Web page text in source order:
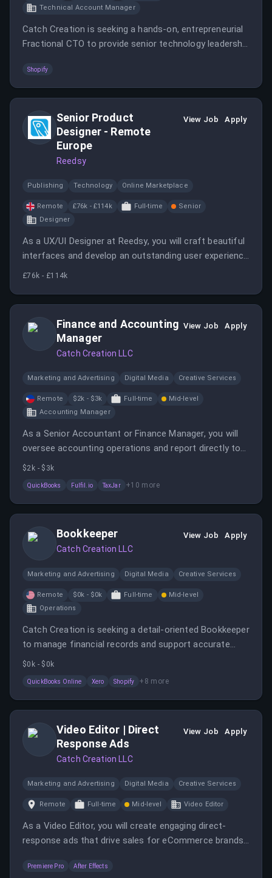
Technical Account Manager
Catch Creation is seeking a hands-on, entrepreneurial
Fractional CTO to provide senior technology leadership
Shopify
Senior Product
Designer - Remote
Europe
Reedsy
View Job Apply
Publishing Technology Online Marketplace
Remote £76k - £114k Full-time
Senior
Designer
As a UX/UI Designer at Reedsy, you will craft beautiful
interfaces and develop an outstanding user experience
while working closely with the founders and
£76k - £114k
Finance and Accounting
Manager
Catch Creation LLC
View Job Apply
Marketing and Advertising Digital Media Creative Services
Remote $2k - $3k Full-time
Mid-level
Accounting Manager
As a Senior Accountant or Finance Manager, you will
oversee accounting operations and report directly to
the CEO. This role offers growth potential into broader
$2k - $3k
QuickBooks Fulfil.io TaxJar +10 more
Bookkeeper
Catch Creation LLC
View Job Apply
Marketing and Advertising Digital Media Creative Services
Remote $0k - $0k Full-time
Mid-level
Operations
Catch Creation is seeking a detail-oriented Bookkeeper
to manage financial records and support accurate
reporting across multiple sales channels.
$0k - $0k
QuickBooks Online Xero Shopify + 8 more
Video Editor | Direct
Response Ads
Catch Creation LLC
View Job Apply
Marketing and Advertising Digital Media Creative Services
Remote Full-time Mid-level Video Editor
As a Video Editor, you will create engaging direct-
response ads that drive sales for eCommerce brands.
Director and iterating on concepts to optimize ad
Premiere Pro After Effects